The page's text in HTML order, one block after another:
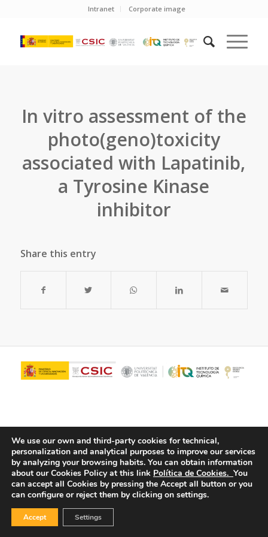
Intranet Corporate image
In vitro assessment of the
photo(geno)toxicity
associated with Lapatinib,
a Tyrosine Kinase
inhibitor
Share this entry
© Copyright - ITQ - Privacy Policy -Cookies Policy
We use our own and third-party cookies for technical,
personalization and analytical purposes to improve our services
by analyzing your browsing habits. You can obtain information
about our Cookies Policy at this link Política de Cookies. You
can accept all Cookies by pressing the Accept all button or you
can configure or reject them by clicking on settings.
Accept Settings